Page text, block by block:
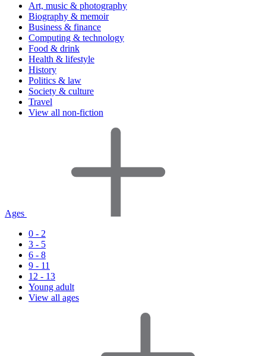
Art, music & photography
Biography & memoir
Business & finance
Computing & technology
Food & drink
Health & lifestyle
History
Politics & law
Society & culture
Travel
View all non-fiction
Ages
0 - 2
3 - 5
6 - 8
9 - 11
12 - 13
Young adult
View all ages